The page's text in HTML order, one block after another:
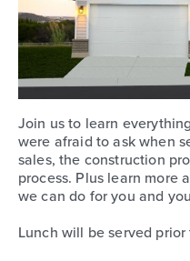
Join us to learn
were afraid to ask when
sales, the construction
process. Plus learn more
we can do for you and
Lunch will be served